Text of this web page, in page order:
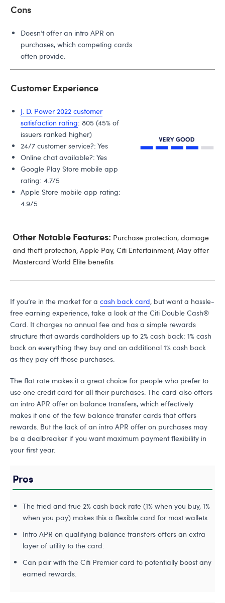
Cons
Doesn’t offer an intro APR on
purchases, which competing cards
often provide.
Customer Experience
J. D. Power 2022 customer
satisfaction rating: 805 (45% of
issuers ranked higher)
24/7 customer service?: Yes
Online chat available?: Yes
Google Play Store mobile app
rating: 4.7/5
Apple Store mobile app rating:
4.9/5
Other Notable Features: Purchase protection, damage
and theft protection, Apple Pay, Citi Entertainment, May offer
Mastercard World Elite benefits
If you’re in the market for a cash back card, but want a hassle-
free earning experience, take a look at the Citi Double Cash®
Card. It charges no annual fee and has a simple rewards
structure that awards cardholders up to 2% cash back: 1% cash
back on everything they buy and an additional 1% cash back
as they pay off those purchases.
The flat rate makes it a great choice for people who prefer to
use one credit card for all their purchases. The card also offers
an intro APR offer on balance transfers, which effectively
makes it one of the few balance transfer cards that offers
rewards. But the lack of an intro APR offer on purchases may
be a dealbreaker if you want maximum payment flexibility in
your first year.
Pros
The tried and true 2% cash back rate (1% when you buy, 1%
when you pay) makes this a flexible card for most wallets.
Intro APR on qualifying balance transfers offers an extra
layer of utility to the card.
Can pair with the Citi Premier card to potentially boost any
earned rewards.